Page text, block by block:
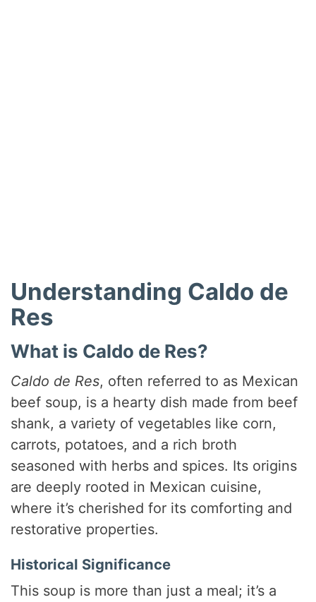
Understanding Caldo de
Res
What is Caldo de Res?
Caldo de Res, often referred to as Mexican
beef soup, is a hearty dish made from beef
shank, a variety of vegetables like corn,
carrots, potatoes, and a rich broth
seasoned with herbs and spices. Its origins
are deeply rooted in Mexican cuisine,
where it’s cherished for its comforting and
restorative properties.
Historical Significance
This soup is more than just a meal; it’s a